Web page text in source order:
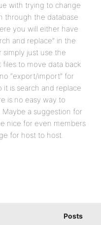
with trying to change
through the database
you will either have
and replace” in the
simply just use the
to move data back
“export/import” for
is search and replace
is no easy way to
a suggestion for
nice for even members
for host to host.
Posts